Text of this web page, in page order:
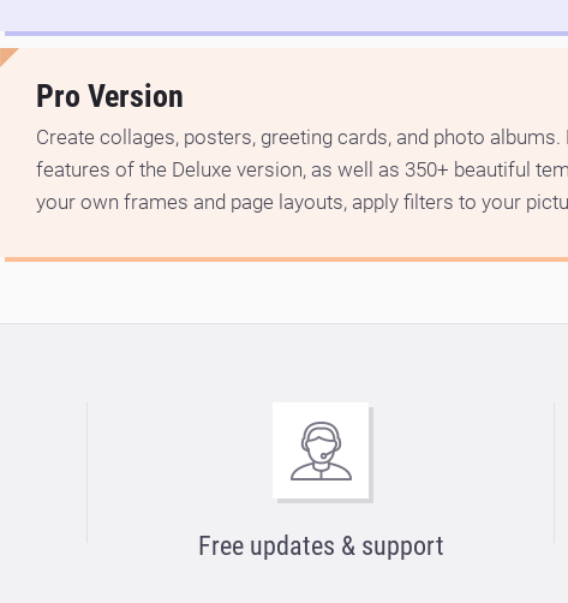
Pro Version
Create collages, posters, greeting cards, and photo albums.
features of the Deluxe version, as well as 350+ beautiful
your own frames and page layouts, apply filters to your
Free updates & support